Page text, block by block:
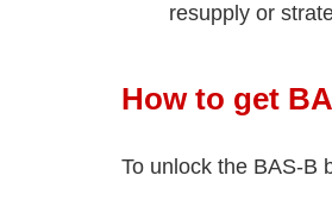
resupply or
How to get
To unlock the BAS-B